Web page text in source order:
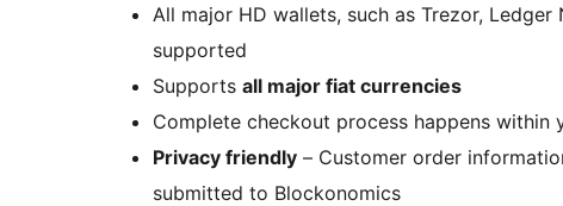
All major HD wallets, such as Trezor,
supported
Supports all major fiat currencies
Complete checkout process happens within
Privacy friendly – Customer order
submitted to Blockonomics